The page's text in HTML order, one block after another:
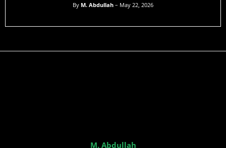
By M. Abdullah – May 22, 2026
M. Abdullah